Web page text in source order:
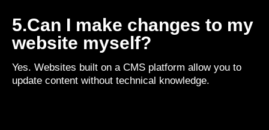
5.Can I make changes to my
website myself?
Yes. Websites built on a CMS platform allow you to
update content without technical knowledge.